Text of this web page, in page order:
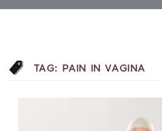
TAG: PAIN IN VAGINA